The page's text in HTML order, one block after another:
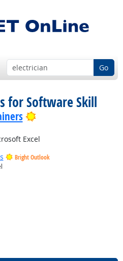
Go
for Software Skill
Bright Outlook
Excel
Bright Outlook
Outlook